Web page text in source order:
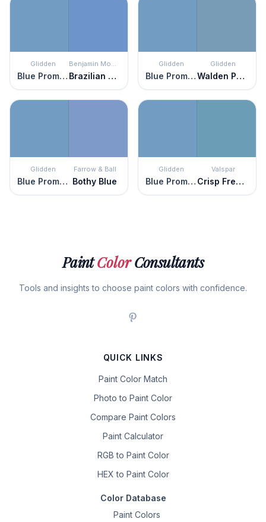
Glidden
Blue Promise
Benjamin Moore
Brazilian Blue
Glidden
Blue Promise
Glidden
Walden Pond
Glidden
Blue Promise
Farrow & Ball
Bothy Blue
Glidden
Blue Promise
Valspar
Crisp French Blue
PaintColorConsultants
Tools and insights to choose paint colors with confidence.
QUICK LINKS
Paint Color Match
Photo to Paint Color
Compare Paint Colors
Paint Calculator
RGB to Paint Color
HEX to Paint Color
Color Database
Paint Colors